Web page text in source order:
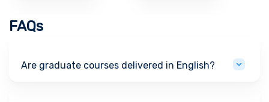
FAQs
Are graduate courses delivered in English?